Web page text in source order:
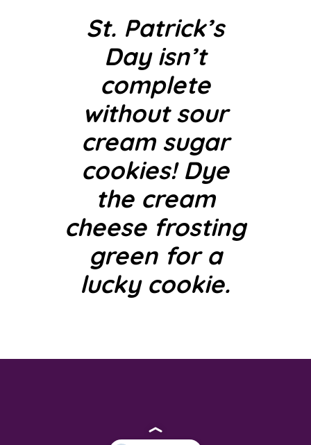
St. Patrick’s
Day isn’t
complete
without sour
cream sugar
cookies! Dye
the cream
cheese frosting
green for a
lucky cookie.